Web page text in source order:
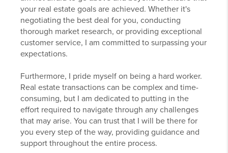
your real estate goals are achieved. Whether it's
negotiating the best deal for you, conducting
thorough market research, or providing exceptional
customer service, I am committed to surpassing your
expectations.
Furthermore, I pride myself on being a hard worker.
Real estate transactions can be complex and time-
consuming, but I am dedicated to putting in the
effort required to navigate through any challenges
that may arise. You can trust that I will be there for
you every step of the way, providing guidance and
support throughout the entire process.